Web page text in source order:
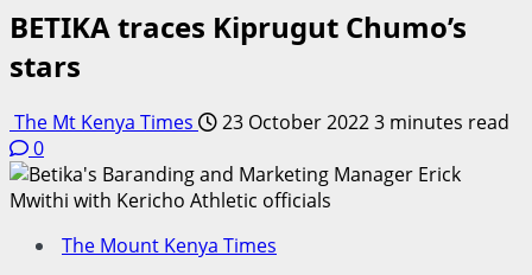
BETIKA traces Kiprugut Chumo’s
stars
The Mt Kenya Times 23 October 20223 minutes read
0
The Mount Kenya Times